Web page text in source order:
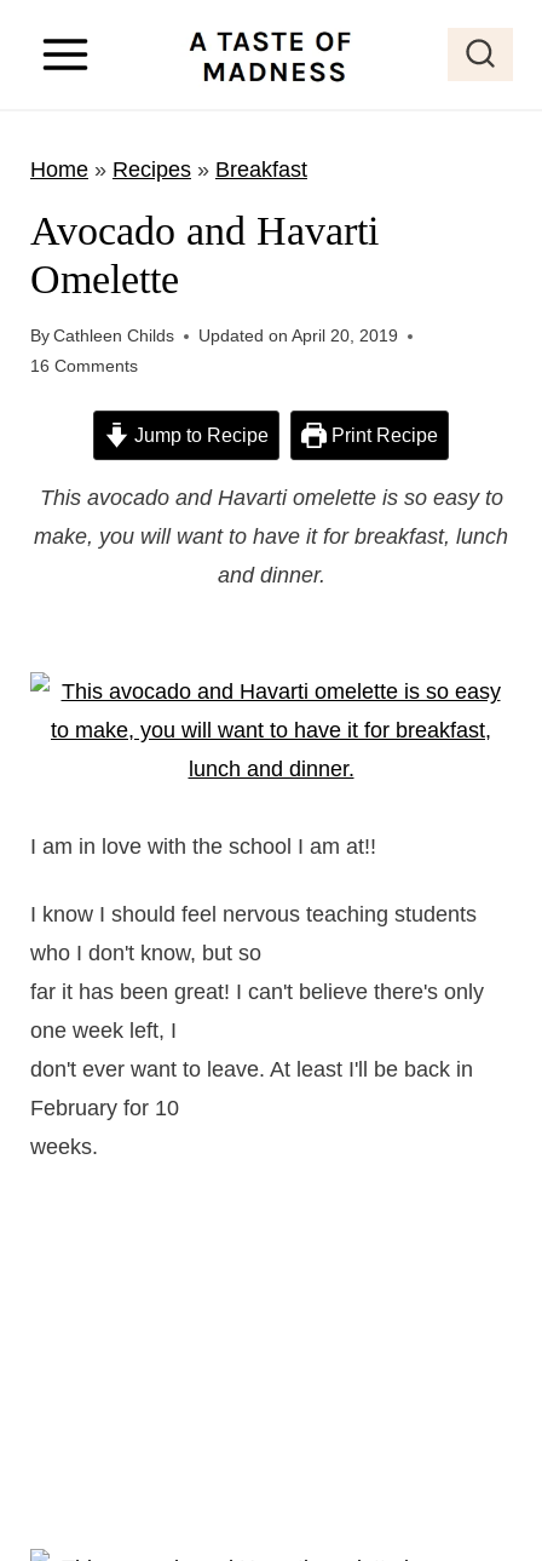
Home» Recipes» Breakfast
Avocado and Havarti
Omelette
ByCathleen Childs Updated on April 20, 2019
16 Comments
Jump to Recipe Print Recipe
This avocado and Havarti omelette is so easy to
make, you will want to have it for breakfast, lunch
and dinner.
I am in love with the school I am at!!
I know I should feel nervous teaching students
who I don't know, but so
far it has been great! I can't believe there's only
one week left, I
don't ever want to leave. At least I'll be back in
February for 10
weeks.